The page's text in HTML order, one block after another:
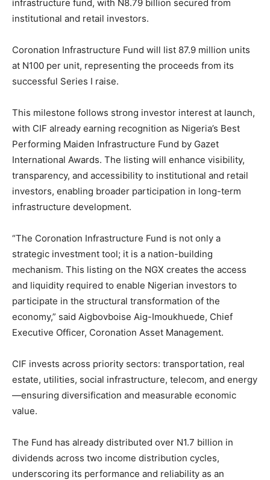
infrastructure fund, with N8.79 billion secured from
institutional and retail investors.
Coronation Infrastructure Fund will list 87.9 million units
at N100 per unit, representing the proceeds from its
successful Series I raise.
This milestone follows strong investor interest at launch,
with CIF already earning recognition as Nigeria’s Best
Performing Maiden Infrastructure Fund by Gazet
International Awards. The listing will enhance visibility,
transparency, and accessibility to institutional and retail
investors, enabling broader participation in long-term
infrastructure development.
“The Coronation Infrastructure Fund is not only a
strategic investment tool; it is a nation-building
mechanism. This listing on the NGX creates the access
and liquidity required to enable Nigerian investors to
participate in the structural transformation of the
economy,” said Aigbovboise Aig-Imoukhuede, Chief
Executive Officer, Coronation Asset Management.
CIF invests across priority sectors: transportation, real
estate, utilities, social infrastructure, telecom, and energy
—ensuring diversification and measurable economic
value.
The Fund has already distributed over N1.7 billion in
dividends across two income distribution cycles,
underscoring its performance and reliability as an